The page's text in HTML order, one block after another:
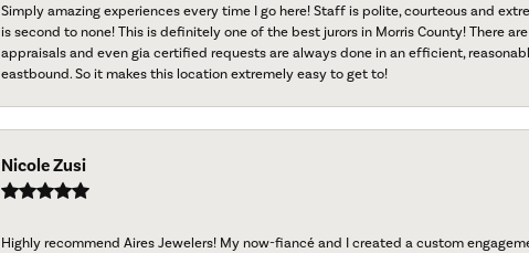
Simply amazing experiences every time I go here! Staff is polite, courteous and
is second to none! This is definitely one of the best jurors in Morris County! There
appraisals and even gia certified requests are always done in an efficient,
eastbound. So it makes this location extremely easy to get to!
Nicole Zusi
Highly recommend Aires Jewelers! My now-fiancé and I created a custom